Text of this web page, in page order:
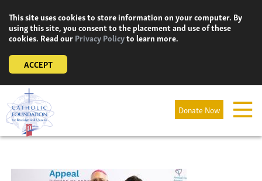
content
This site uses cookies to store information on your computer. By
using this site, you consent to the placement and use of these
cookies. Read ourPrivacy Policyto learn more.
ACCEPT
Donate Now